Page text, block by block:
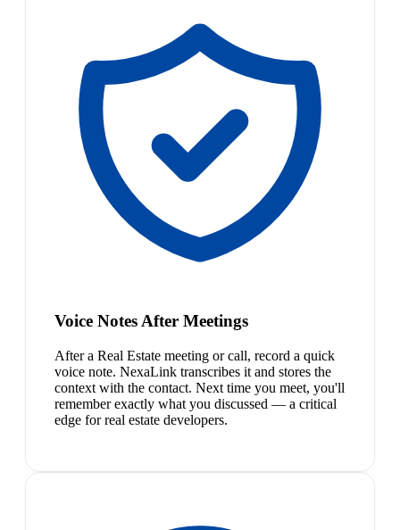
Voice Notes After Meetings
After a Real Estate meeting or call, record a quick
voice note. NexaLink transcribes it and stores the
context with the contact. Next time you meet, you'll
remember exactly what you discussed — a critical
edge for real estate developers.